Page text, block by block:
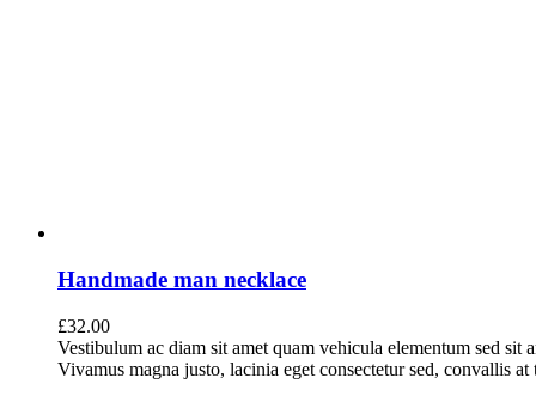
Handmade man necklace
£32.00
Vestibulum ac diam sit amet quam vehicula elementum sed sit
Vivamus magna justo, lacinia eget consectetur sed, convallis at